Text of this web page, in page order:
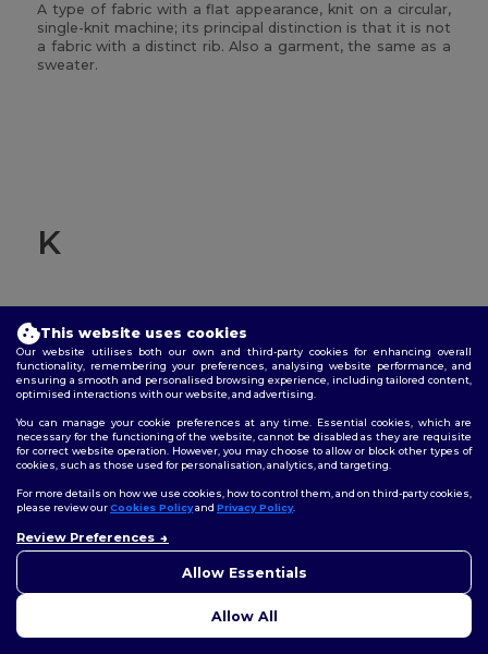
A type of fabric with a flat appearance, knit on a circular,
single-knit machine; its principal distinction is that it is not
a fabric with a distinct rib. Also a garment, the same as a
sweater.
K
Knit cuffs
Refers to the technique of creating fabric by interlocking
refer to the cuffs on sleeves or pant legs made using this
technique.
This website uses cookies
Our website utilises both our own and third-party cookies for enhancing overall
functionality, remembering your preferences, analysing website performance, and
ensuring a smooth and personalised browsing experience, including tailored content,
optimised interactions with our website, and advertising.
You can manage your cookie preferences at any time. Essential cookies, which are
necessary for the functioning of the website, cannot be disabled as they are requisite
for correct website operation. However, you may choose to allow or block other types of
cookies, such as those used for personalisation, analytics, and targeting.
For more details on how we use cookies, how to control them, and on third-party cookies,
please review ourCookies Policyand Privacy Policy.
Review Preferences
Allow Essentials
Allow All
concerns, you can contact us
to help.